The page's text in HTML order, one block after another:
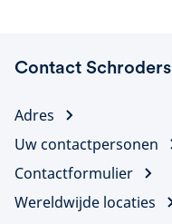
Contact Schroders
Adres
Uw contactpersonen
Contactformulier
Wereldwijde locaties